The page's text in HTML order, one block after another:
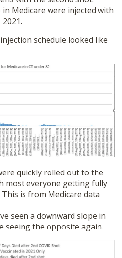
Medicare were injected with
schedule looked like
quickly rolled out to the
most everyone getting fully
is from Medicare data
seen a downward slope in
seeing the opposite again.